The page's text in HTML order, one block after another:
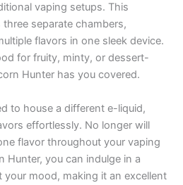
vaping setups. This
separate chambers,
flavors in one sleek device.
for fruity, minty, or dessert-
Hunter has you covered.
to house a different e-liquid,
effortlessly. No longer will
flavor throughout your vaping
Hunter, you can indulge in a
mood, making it an excellent